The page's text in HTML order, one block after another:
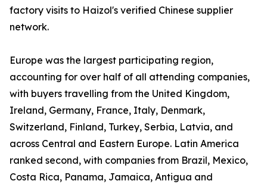
factory visits to Haizol's verified Chinese supplier
network.
Europe was the largest participating region,
accounting for over half of all attending companies,
with buyers travelling from the United Kingdom,
Ireland, Germany, France, Italy, Denmark,
Switzerland, Finland, Turkey, Serbia, Latvia, and
across Central and Eastern Europe. Latin America
ranked second, with companies from Brazil, Mexico,
Costa Rica, Panama, Jamaica, Antigua and